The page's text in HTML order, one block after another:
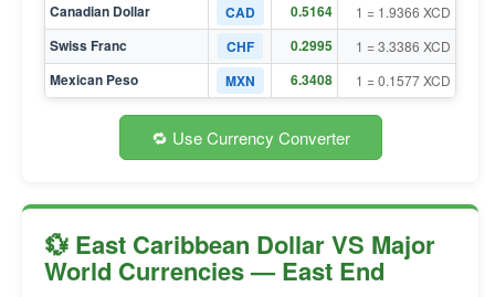
Canadian Dollar CAD 0.5164 1 = 1.9366 XCD
Swiss Franc CHF 0.2995 1 = 3.3386 XCD
Mexican Peso MXN 6.3408 1 = 0.1577 XCD
🔁 Use Currency Converter
💱 East Caribbean Dollar VS Major
World Currencies — East End